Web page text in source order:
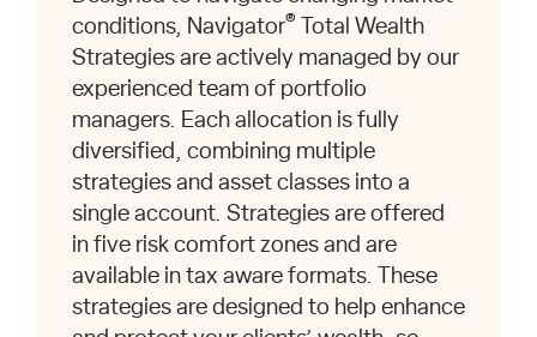
conditions, Navigator®
Total Wealth
Strategies are actively managed by our
experienced team of portfolio
managers. Each allocation is fully
diversified, combining multiple
strategies and asset classes into a
single account. Strategies are offered
in five risk comfort zones and are
available in tax aware formats. These
strategies are designed to help enhance